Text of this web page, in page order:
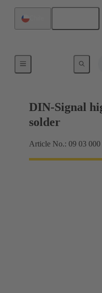
Motherboard to
DIN-Signal
solder
Article No.: 09 03 000